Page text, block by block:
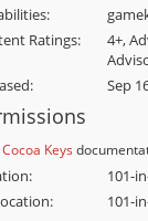
Ratings:
4+,
Sep
Cocoa Keys
101-
101-